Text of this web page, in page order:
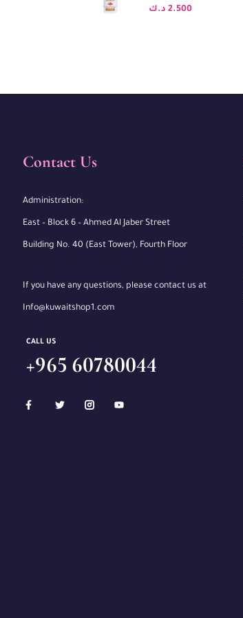
2.500 د.ك
Contact Us
Administration:
East – Block 6 – Ahmed Al Jaber Street
Building No. 40 (East Tower), Fourth Floor
If you have any questions, please contact us at
Info@kuwaitshop1.com
CALL US
+965 60780044